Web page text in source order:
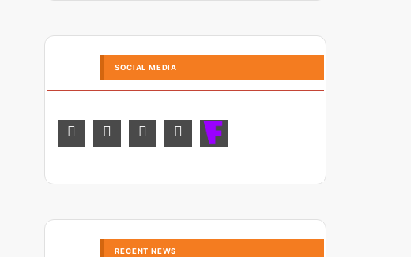
SOCIAL MEDIA
RECENT NEWS